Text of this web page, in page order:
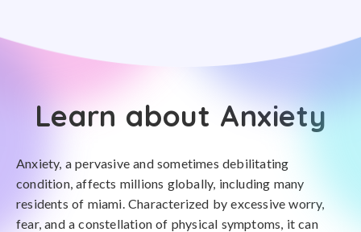
Learn about Anxiety
Anxiety, a pervasive and sometimes debilitating
condition, affects millions globally, including many
residents of miami. Characterized by excessive worry,
fear, and a constellation of physical symptoms, it can